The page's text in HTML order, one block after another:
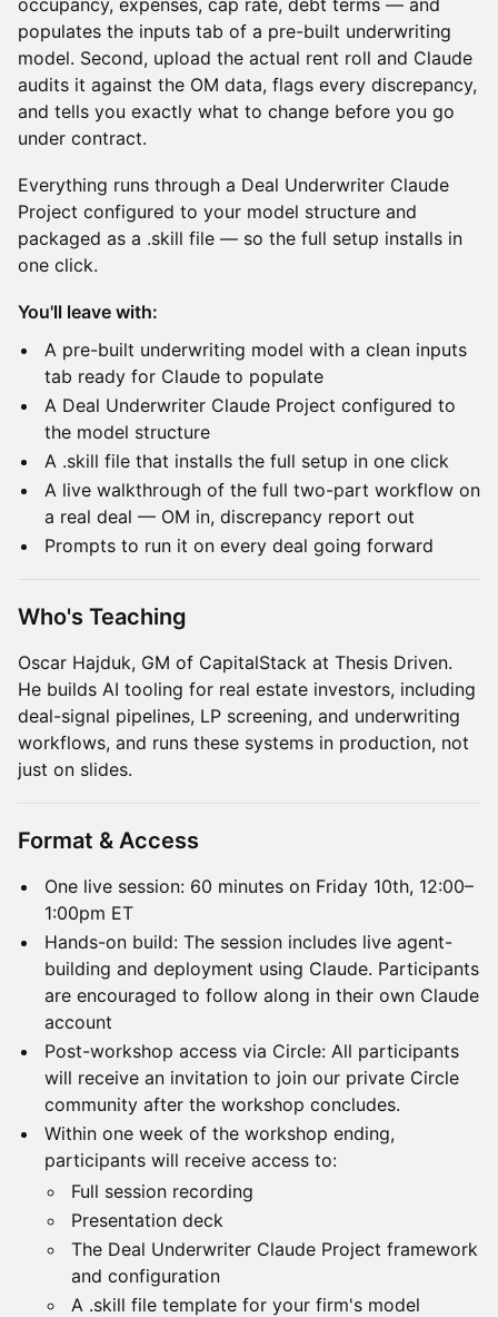
occupancy, expenses, cap rate, debt terms — and
populates the inputs tab of a pre-built underwriting
model. Second, upload the actual rent roll and Claude
audits it against the OM data, flags every discrepancy,
and tells you exactly what to change before you go
under contract.
Everything runs through a Deal Underwriter Claude
Project configured to your model structure and
packaged as a .skill file — so the full setup installs in
one click.
You'll leave with:
A pre-built underwriting model with a clean inputs
tab ready for Claude to populate
A Deal Underwriter Claude Project configured to
the model structure
A .skill file that installs the full setup in one click
A live walkthrough of the full two-part workflow on
a real deal — OM in, discrepancy report out
Prompts to run it on every deal going forward
Who's Teaching
Oscar Hajduk, GM of CapitalStack at Thesis Driven.
He builds AI tooling for real estate investors, including
deal-signal pipelines, LP screening, and underwriting
workflows, and runs these systems in production, not
just on slides.
Format & Access
One live session: 60 minutes on Friday 10th, 12:00–
1:00pm ET
Hands-on build: The session includes live agent-
building and deployment using Claude. Participants
are encouraged to follow along in their own Claude
account
Post-workshop access via Circle: All participants
will receive an invitation to join our private Circle
community after the workshop concludes.
Within one week of the workshop ending,
participants will receive access to:
Full session recording
Presentation deck
The Deal Underwriter Claude Project framework
and configuration
A .skill file template for your firm's model